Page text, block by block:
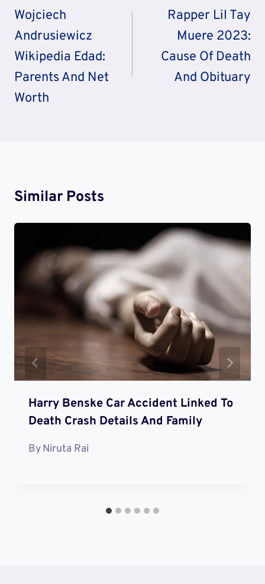
Navigation
Wojciech
Andrusiewicz
Wikipedia Edad:
Parents And Net
Worth
Rapper Lil Tay
Muere 2023:
Cause Of Death
And Obituary
Similar Posts
Harry Benske Car Accident Linked To
Death Crash Details And Family
ByNiruta Rai